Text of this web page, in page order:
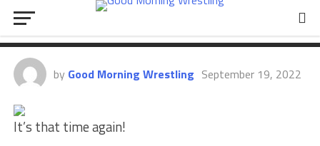
Liv Morgan, Carmella, Zelina
Vega, Maxxine Dupri, More
by Good Morning Wrestling September 19, 2022
It’s that time again!